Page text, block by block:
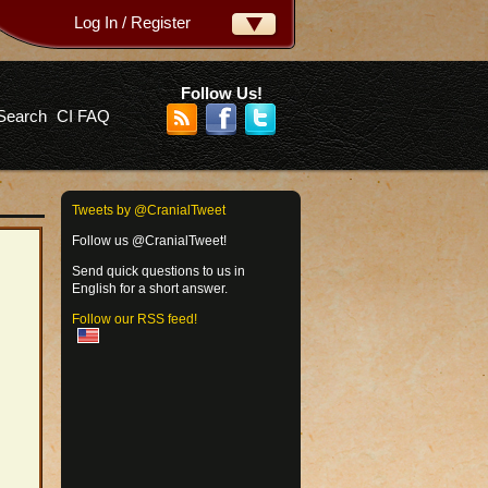
your password?
Log In / Register
CI FAQ
Follow Us!
Tweets by @CranialTweet
Follow us @CranialTweet!
Send quick questions to us in
English for a short answer.
Follow our RSS feed!